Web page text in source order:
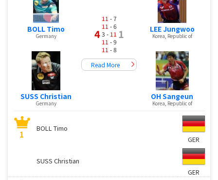
BOLL Timo
Germany
SUSS Christian
Germany
4
11 - 7
11 - 6
3 - 11
11 - 9
11 - 8
1
Read More
LEE Jungwoo
Korea, Republic of
OH Sangeun
Korea, Republic of
1
BOLL Timo
GER
SUSS Christian
GER